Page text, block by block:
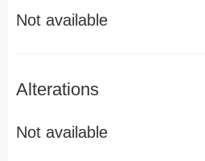
Not available
Alterations
Not available